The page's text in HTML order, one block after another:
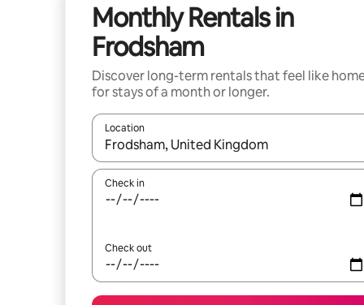
Monthly Rentals in
Frodsham
Discover long-term rentals that feel like
for stays of a month or longer.
Location
When results are available, navigate with the up
Check in
Check out